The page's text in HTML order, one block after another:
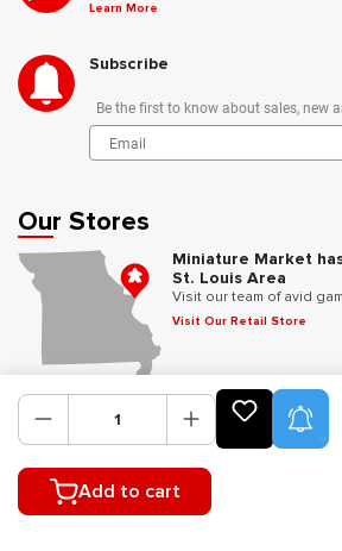
Add to cart
Learn More
Subscribe
Be the first to know about sales, new
Our Stores
Miniature Market
St. Louis Area
Visit our team of avid
Visit Our Retail Store
Follow Us